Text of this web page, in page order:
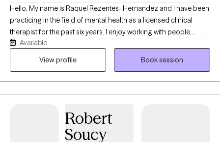
Hello, My name is Raquel Rezentes- Hernandez and I have been
practicing in the field of mental health as a licensed clinical
therapist for the past six years. I enjoy working with people,
exploring life challenges, learning to navigate through obstacles
in which we all have struggled throughout our lives. I am
Available
View profile
Book session
Robert
Soucy